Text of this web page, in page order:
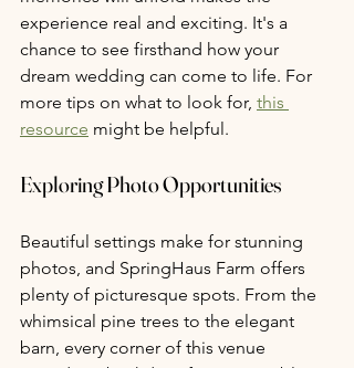
experience real and exciting. It's a
chance to see firsthand how your
dream wedding can come to life. For
more tips on what to look for, this
resource might be helpful.
Exploring Photo Opportunities
Beautiful settings make for stunning
photos, and SpringHaus Farm offers
plenty of picturesque spots. From the
whimsical pine trees to the elegant
barn, every corner of this venue